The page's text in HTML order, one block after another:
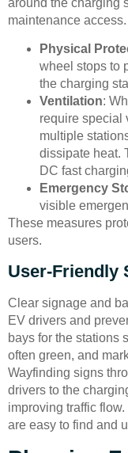
maintenance access.
Physical
wheel stops to
the charging
Ventilation:
require special
multiple
dissipate heat.
DC fast
Emergency
visible
These measures
users.
User-Friendly
Clear signage and
EV drivers and
bays for the stations
often green, and
Wayfinding signs
drivers to the
improving traffic
are easy to find and